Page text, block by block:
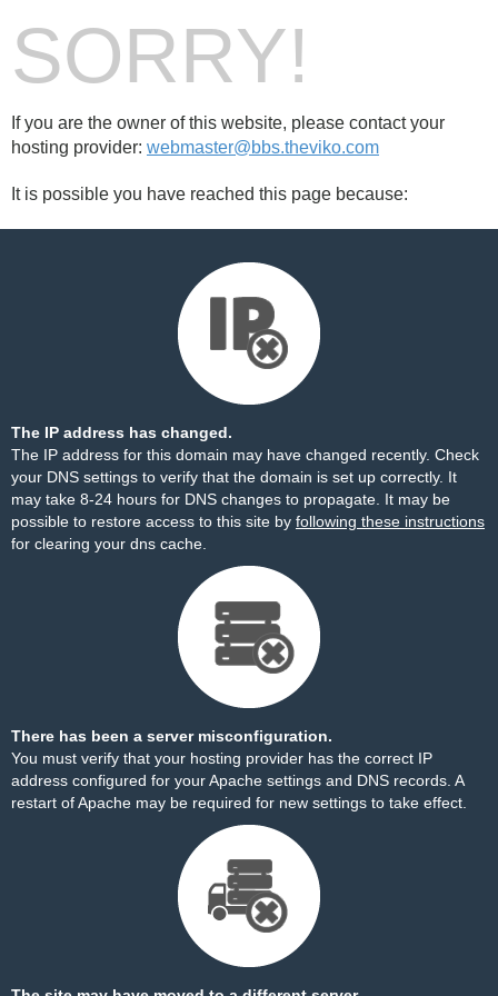
SORRY!
If you are the owner of this website, please contact your
hosting provider: webmaster@bbs.theviko.com
It is possible you have reached this page because:
The IP address has changed.
The IP address for this domain may have changed recently. Check
your DNS settings to verify that the domain is set up correctly. It
may take 8-24 hours for DNS changes to propagate. It may be
possible to restore access to this site by following these instructions
for clearing your dns cache.
There has been a server misconfiguration.
You must verify that your hosting provider has the correct IP
address configured for your Apache settings and DNS records. A
restart of Apache may be required for new settings to take effect.